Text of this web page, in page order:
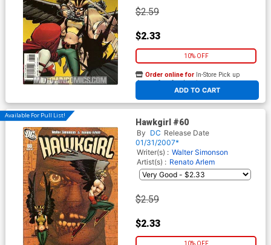
$2.59
$2.33
10% OFF
ADD TO CART
Order online for In-Store Pick up
At any of our four locations
Available For Pull List!
Hawkgirl #60
By DC Release Date
01/31/2007*
Writer(s) : Walter Simonson
Artist(s) : Renato Arlem
$2.59
$2.33
10% OFF